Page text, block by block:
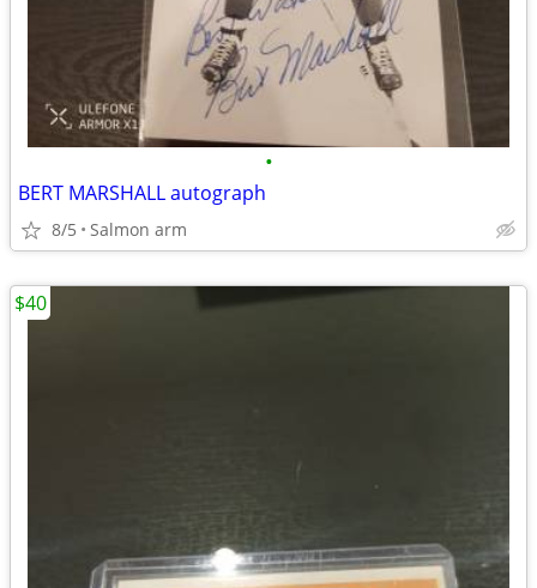
•
BERT MARSHALL autograph
8/5 Salmon arm
$40